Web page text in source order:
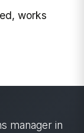
works
manager in